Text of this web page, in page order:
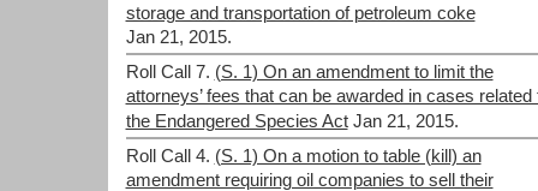
storage and transportation of petroleum coke
Jan 21, 2015.
Roll Call 7. (S. 1) On an amendment to limit the
attorneys’ fees that can be awarded in cases related
the Endangered Species Act Jan 21, 2015.
Roll Call 4. (S. 1) On a motion to table (kill) an
amendment requiring oil companies to sell their